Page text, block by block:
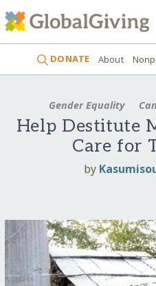
DONATE About
Gender Equality
Help Destitute
Care for
by